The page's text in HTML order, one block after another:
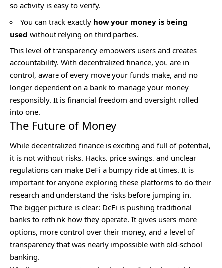
so activity is easy to verify.
You can track exactly how your money is being
used without relying on third parties.
This level of transparency empowers users and creates
accountability. With decentralized finance, you are in
control, aware of every move your funds make, and no
longer dependent on a bank to manage your money
responsibly. It is financial freedom and oversight rolled
into one.
The Future of Money
While decentralized finance is exciting and full of potential,
it is not without risks. Hacks, price swings, and unclear
regulations can make DeFi a bumpy ride at times. It is
important for anyone exploring these platforms to do their
research and understand the risks before jumping in.
The bigger picture is clear: DeFi is pushing traditional
banks to rethink how they operate. It gives users more
options, more control over their money, and a level of
transparency that was nearly impossible with old-school
banking.